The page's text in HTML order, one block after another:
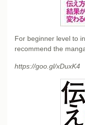
For beginner level to
recommend the
https://goo.gl/xDuxK4